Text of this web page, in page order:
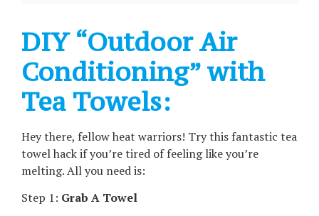
DIY “Outdoor Air
Conditioning” with
Tea Towels:
Hey there, fellow heat warriors! Try this fantastic tea
towel hack if you’re tired of feeling like you’re
melting. All you need is:
Step 1: Grab A Towel